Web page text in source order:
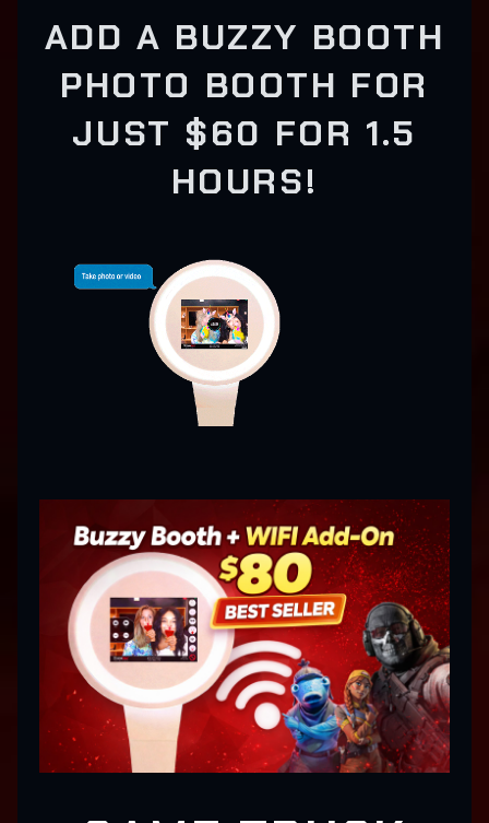
ADD A BUZZY BOOTH
PHOTO BOOTH FOR
JUST $60 FOR 1.5
HOURS!